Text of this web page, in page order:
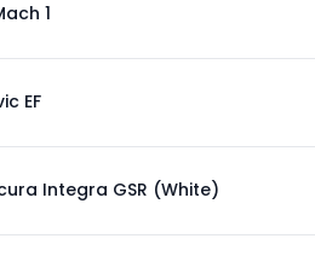
1
EF
Integra GSR (White)